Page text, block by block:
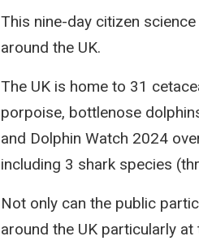
This nine-day citizen
around the UK.
The UK is home to 31
porpoise, bottlenose
and Dolphin Watch 2024
including 3 shark species
Not only can the public
around the UK particularly